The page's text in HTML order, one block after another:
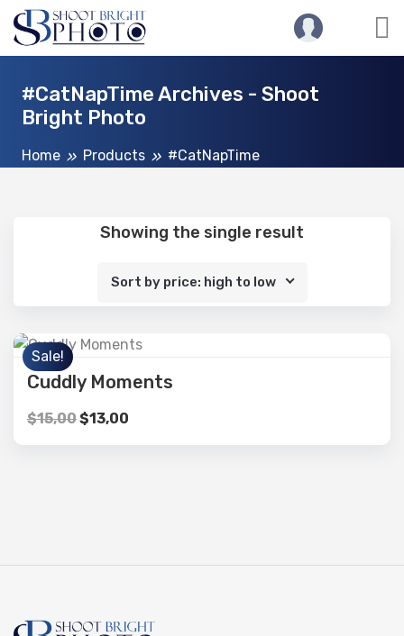
#CatNapTime Archives - Shoot
Bright Photo
Home Products #CatNapTime
Showing the single result
Sort by price: high to low
Sale!
Cuddly Moments
$15,00$13,00